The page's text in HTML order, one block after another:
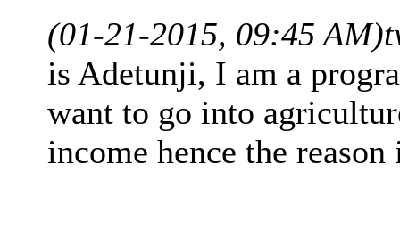
(01-21-2015, 09:45 AM)
is Adetunji, I am a
want to go into
income hence the